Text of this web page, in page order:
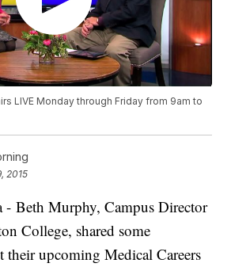
LIVE Monday through Friday from 9am to
2015
Beth Murphy, Campus Director
College, shared some
their upcoming Medical Careers